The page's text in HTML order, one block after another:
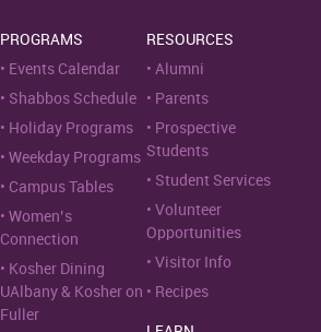
PROGRAMS
Events Calendar
Shabbos Schedule
Holiday Programs
Weekday Programs
Campus Tables
Women’s
Connection
Kosher Dining
UAlbany & Kosher on
Fuller
RESOURCES
Alumni
Parents
Prospective
Students
Student Services
Volunteer
Opportunities
Visitor Info
Recipes